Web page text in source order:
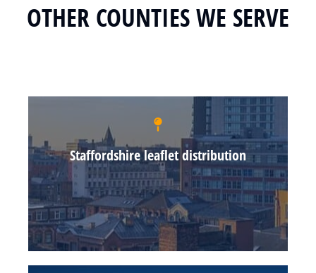
OTHER COUNTIES WE SERVE
Staffordshire leaflet distribution